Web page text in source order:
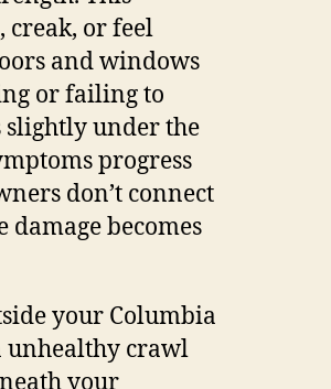
creak, or feel
and windows
or failing to
slightly under the
progress
don’t connect
becomes
your Columbia
unhealthy crawl
your